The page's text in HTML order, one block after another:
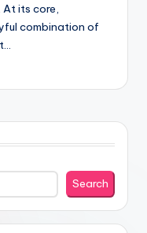
its core,
combination of
Search